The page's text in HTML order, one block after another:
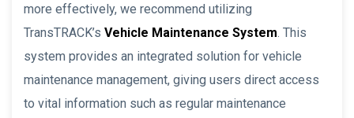
more effectively, we recommend utilizing
TransTRACK’s Vehicle Maintenance System. This
system provides an integrated solution for vehicle
maintenance management, giving users direct access
to vital information such as regular maintenance